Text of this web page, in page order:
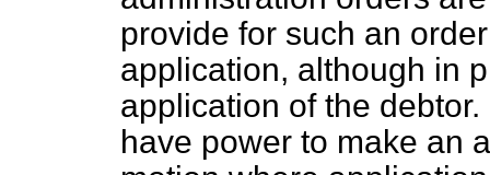
provide for such an
application, although in
application of the
have power to make an